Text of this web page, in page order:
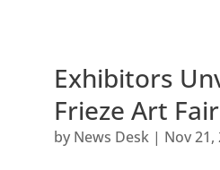
Exhibitors
Frieze Art
by News Desk| Nov 21,